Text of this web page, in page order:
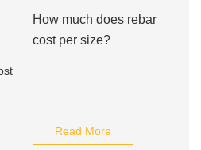
How much does rebar
cost per size?
Read More